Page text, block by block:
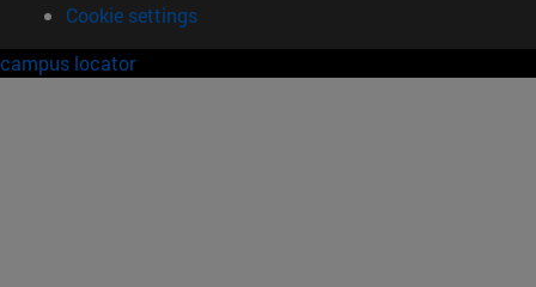
Cookie settings
campus locator